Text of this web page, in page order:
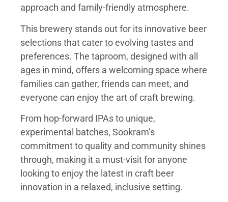
approach and family-friendly atmosphere.
This brewery stands out for its innovative beer
selections that cater to evolving tastes and
preferences. The taproom, designed with all
ages in mind, offers a welcoming space where
families can gather, friends can meet, and
everyone can enjoy the art of craft brewing.
From hop-forward IPAs to unique,
experimental batches, Sookram’s
commitment to quality and community shines
through, making it a must-visit for anyone
looking to enjoy the latest in craft beer
innovation in a relaxed, inclusive setting.